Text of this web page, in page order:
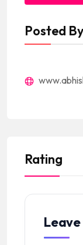
Posted
Rating